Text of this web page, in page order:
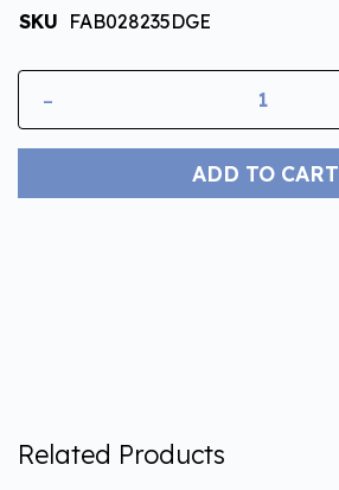
SKU FAB028235DGE
-
ADD TO CART
Related Products